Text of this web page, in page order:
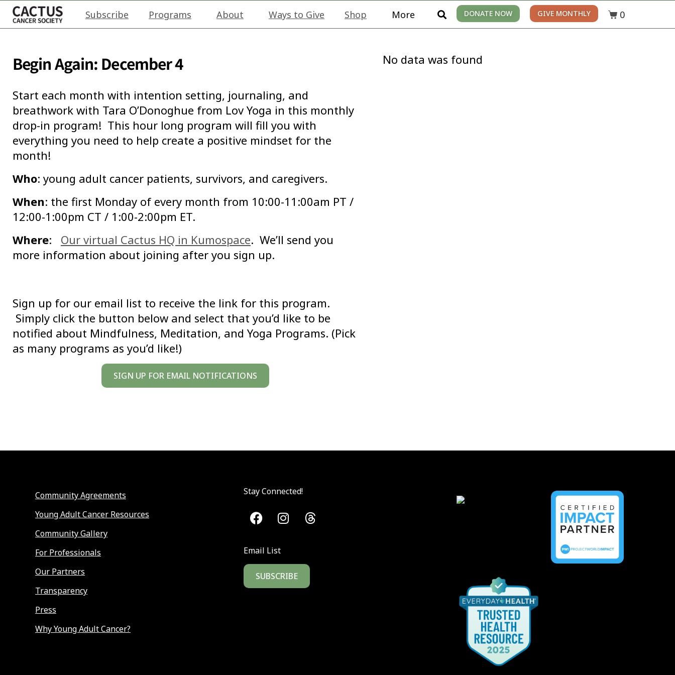
Subscribe Programs About Ways to Give Shop More DONATE NOW GIVE MONTHLY 0
Begin Again: December 4
Start each month with intention setting, journaling, and
breathwork with Tara O’Donoghue from Lov Yoga in this monthly
drop-in program! This hour long program will fill you with
everything you need to help create a positive mindset for the
month!
Who: young adult cancer patients, survivors, and caregivers.
When: the first Monday of every month from 10:00-11:00am PT /
12:00-1:00pm CT / 1:00-2:00pm ET.
Where: Our virtual Cactus HQ in Kumospace. We’ll send you
more information about joining after you sign up.
Sign up for our email list to receive the link for this program.
Simply click the button below and select that you’d like to be
notified about Mindfulness, Meditation, and Yoga Programs. (Pick
as many programs as you’d like!)
SIGN UP FOR EMAIL NOTIFICATIONS
No data was found
Community Agreements
Young Adult Cancer Resources
Community Gallery
For Professionals
Our Partners
Transparency
Press
Why Young Adult Cancer?
Stay Connected!
Email List
SUBSCRIBE